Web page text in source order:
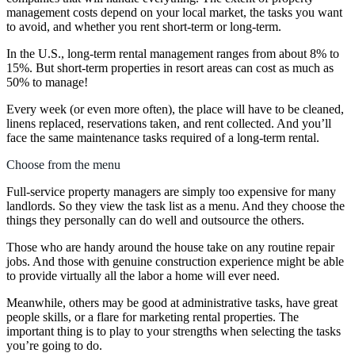
management costs depend on your local market, the tasks you want
to avoid, and whether you rent short-term or long-term.
In the U.S., long-term rental management ranges from about 8% to
15%. But short-term properties in resort areas can cost as much as
50% to manage!
Every week (or even more often), the place will have to be cleaned,
linens replaced, reservations taken, and rent collected. And you’ll
face the same maintenance tasks required of a long-term rental.
Choose from the menu
Full-service property managers are simply too expensive for many
landlords. So they view the task list as a menu. And they choose the
things they personally can do well and outsource the others.
Those who are handy around the house take on any routine repair
jobs. And those with genuine construction experience might be able
to provide virtually all the labor a home will ever need.
Meanwhile, others may be good at administrative tasks, have great
people skills, or a flare for marketing rental properties. The
important thing is to play to your strengths when selecting the tasks
you’re going to do.